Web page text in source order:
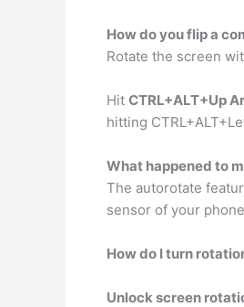
How do you flip a
Rotate the screen
Hit CTRL+ALT+Up
hitting
What happened to
The autorotate
sensor of your
How do I turn
Unlock screen